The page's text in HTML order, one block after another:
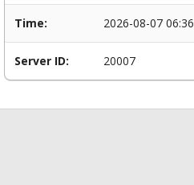
Time: 2026-08-07
Server ID: 20007